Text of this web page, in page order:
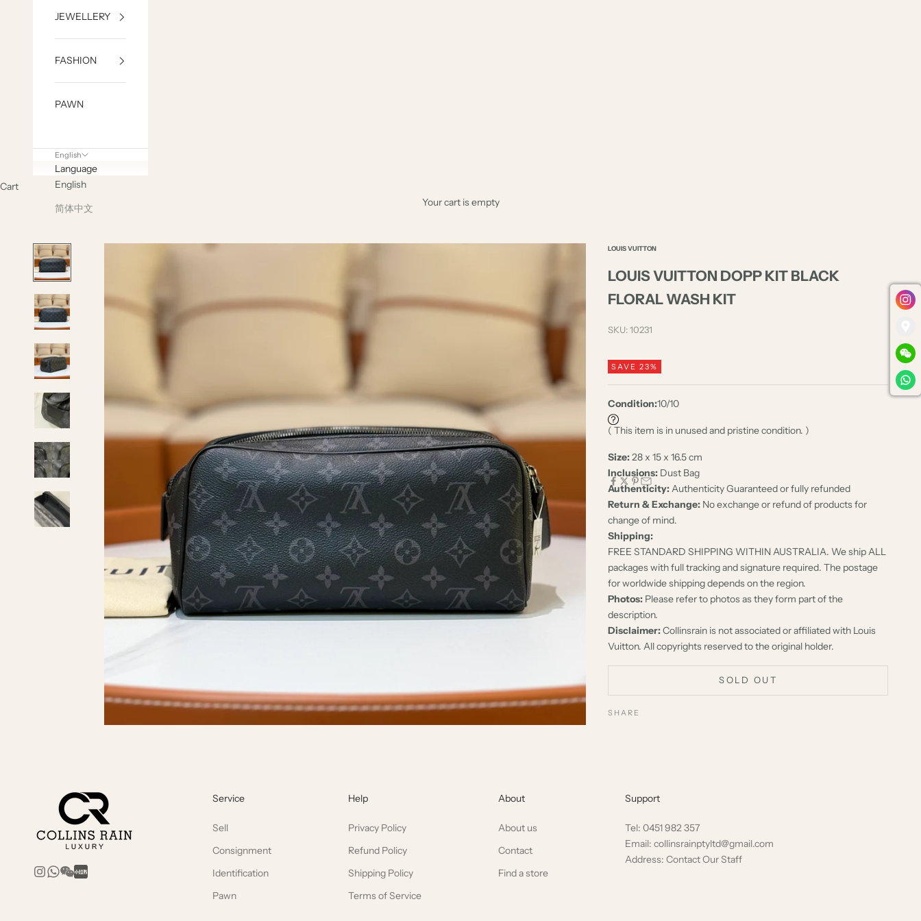
JEWELLERY
FASHION
PAWN
English
Language
English
简体中文
Cart
Your cart is empty
LOUIS VUITTON
LOUIS VUITTON DOPP KIT BLACK
FLORAL WASH KIT
SKU: 10231
SAVE 23%
Condition:10/10
( This item is in unused and pristine condition. )
Size:28 x 15 x 16.5 cm
Inclusions: Dust Bag
Authenticity:Authenticity Guaranteed or fully refunded
Return & Exchange: No exchange or refund of products for
change of mind.
Shipping:
FREE STANDARD SHIPPING WITHIN AUSTRALIA. We ship ALL
packages with full tracking and signature required. The postage
for worldwide shipping depends on the region.
Photos: Please refer to photos as they form part of the
description.
Disclaimer:Collinsrain is not associated or affiliated with Louis
Vuitton. All copyrights reserved to the original holder.
SOLD OUT
SHARE
Service
Sell
Consignment
Identification
Pawn
Help
Privacy Policy
Refund Policy
Shipping Policy
Terms of Service
About
About us
Contact
Find a store
Support
Tel: 0451 982 357
Email: collinsrainptyltd@gmail.com
Address: Contact Our Staff